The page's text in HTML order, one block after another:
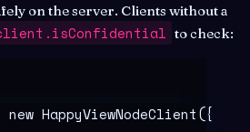
on the server. Clients without a
to check:
new HappyViewNodeClient({